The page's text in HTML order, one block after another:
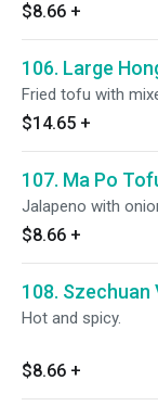
$8.66 +
106. Large
Fried tofu with
$14.65 +
107. Ma Po
Jalapeno with
$8.66 +
108. Szechuan
Hot and spicy.
$8.66 +